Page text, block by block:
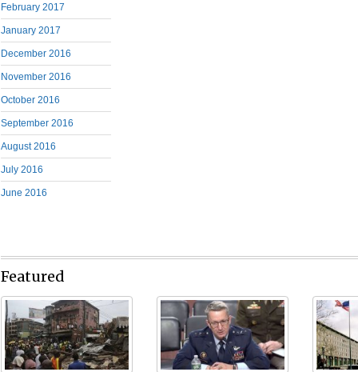
February 2017
January 2017
December 2016
November 2016
October 2016
September 2016
August 2016
July 2016
June 2016
Featured